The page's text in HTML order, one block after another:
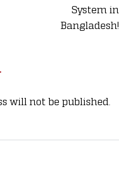
System in
Bangladesh!
will not be published.